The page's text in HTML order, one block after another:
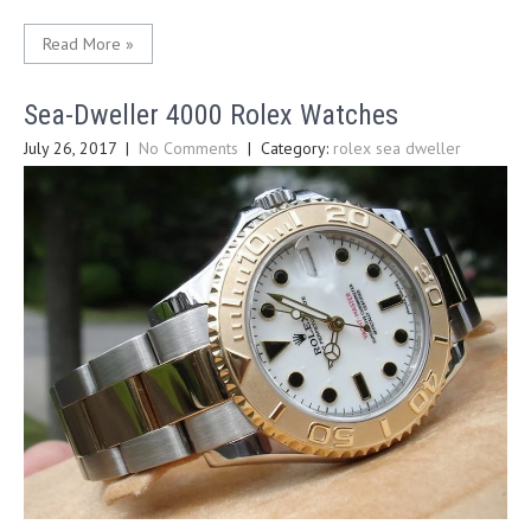
Read More »
Sea-Dweller 4000 Rolex Watches
July 26, 2017 | No Comments | Category: rolex sea dweller